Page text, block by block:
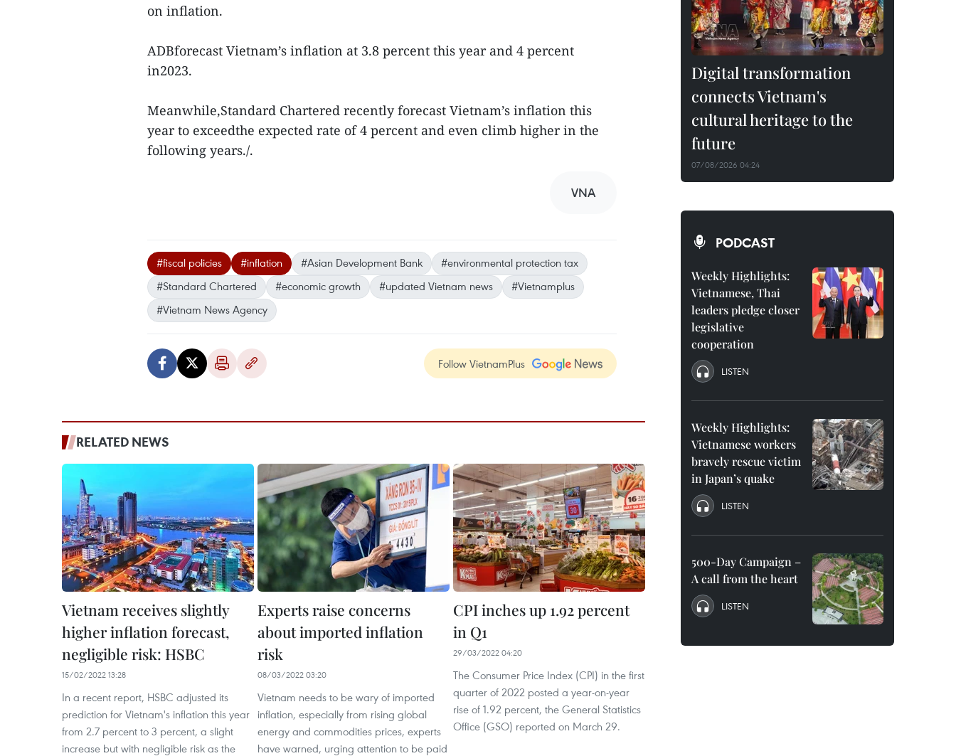
on inflation.
ADBforecast Vietnam’s inflation at 3.8 percent this year and 4 percent
in2023.
Meanwhile,Standard Chartered recently forecast Vietnam’s inflation this
year to exceedthe expected rate of 4 percent and even climb higher in the
following years./.
VNA
#fiscal policies #inflation #Asian Development Bank
#environmental protection tax
#Standard Chartered
#economic growth #updated Vietnam news
#Vietnamplus
#Vietnam News Agency
Follow VietnamPlus
RELATED NEWS
Vietnam receives slightly
higher inflation forecast,
negligible risk: HSBC
15/02/2022 13:28
In a recent report, HSBC adjusted its
prediction for Vietnam's inflation this year
from 2.7 percent to 3 percent, a slight
increase but with negligible risk as the
Experts raise concerns
about imported inflation
risk
08/03/2022 03:20
Vietnam needs to be wary of imported
inflation, especially from rising global
energy and commodities prices, experts
have warned, urging attention to be paid
CPI inches up 1.92 percent
in Q1
29/03/2022 04:20
The Consumer Price Index (CPI) in the first
quarter of 2022 posted a year-on-year
rise of 1.92 percent, the General Statistics
Office (GSO) reported on March 29.
Digital transformation
connects Vietnam's
cultural heritage to the
future
07/08/2026 04:24
PODCAST
Weekly Highlights:
Vietnamese, Thai
leaders pledge closer
legislative
cooperation
LISTEN
Weekly Highlights:
Vietnamese workers
bravely rescue victim
in Japan’s quake
LISTEN
500-Day Campaign –
A call from the heart
LISTEN